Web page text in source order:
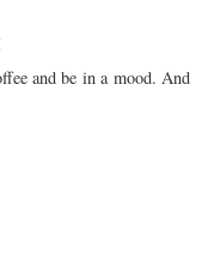
and be in a mood. And